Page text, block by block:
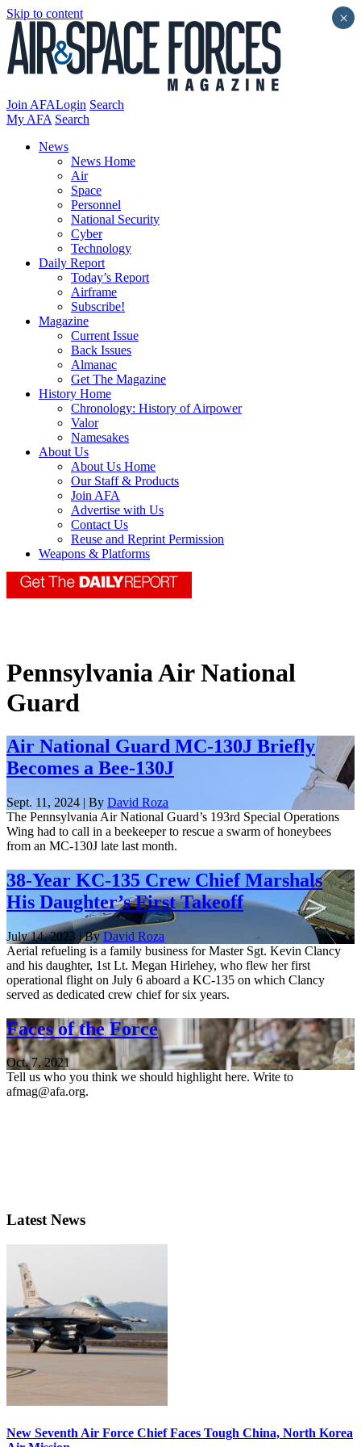
Skip to content
Join AFALogin Search
My AFA Search
News
News Home
Air
Space
Personnel
National Security
Cyber
Technology
Daily Report
Today’s Report
Airframe
Subscribe!
Magazine
Current Issue
Back Issues
Almanac
Get The Magazine
History Home
Chronology: History of Airpower
Valor
Namesakes
About Us
About Us Home
Our Staff & Products
Join AFA
Advertise with Us
Contact Us
Reuse and Reprint Permission
Weapons & Platforms
Pennsylvania Air National
Guard
Air National Guard MC-130J Briefly
Becomes a Bee-130J
Sept. 11, 2024 | By David Roza
The Pennsylvania Air National Guard’s 193rd Special Operations
Wing had to call in a beekeeper to rescue a swarm of honeybees
from an MC-130J late last month.
38-Year KC-135 Crew Chief Marshals
His Daughter’s First Takeoff
July 14, 2023 | ByDavid Roza
Aerial refueling is a family business for Master Sgt. Kevin Clancy
and his daughter, 1st Lt. Megan Hirlehey, who flew her first
operational flight on July 6 aboard a KC-135 on which Clancy
served as dedicated crew chief for six years.
Faces of the Force
Oct. 7, 2021
Tell us who you think we should highlight here. Write to
afmag@afa.org.
Latest News
New Seventh Air Force Chief Faces Tough China, North Korea
×